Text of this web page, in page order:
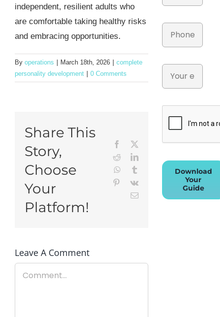
independent, resilient adults who
are comfortable taking healthy risks
and embracing opportunities.
By operations March 18th, 2026
complete
personality development
0 Comments
Share This
Story,
Choose
Your
Platform!
Facebook
RedditLinkedIn
WhatsApp
Pinterest
Vk
Email
Leave A Comment
Download
Your
Guide